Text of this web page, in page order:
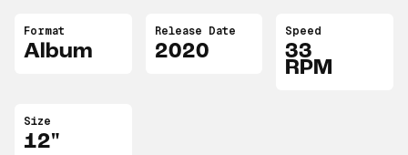
Format
Album
Release Date
2020
Speed
33
RPM
Size
12"